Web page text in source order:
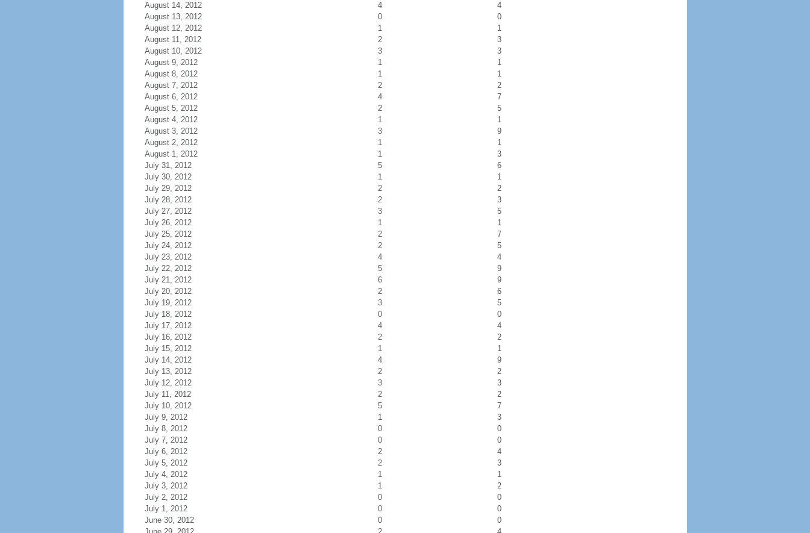
August 14, 2012
4
4
August 13, 2012
0
0
August 12, 2012
1
1
August 11, 2012
2
3
August 10, 2012
3
3
August 9, 2012
1
1
August 8, 2012
1
1
August 7, 2012
2
2
August 6, 2012
4
7
August 5, 2012
2
5
August 4, 2012
1
1
August 3, 2012
3
9
August 2, 2012
1
1
August 1, 2012
1
3
July 31, 2012
5
6
July 30, 2012
1
1
July 29, 2012
2
2
July 28, 2012
2
3
July 27, 2012
3
5
July 26, 2012
1
1
July 25, 2012
2
7
July 24, 2012
2
5
July 23, 2012
4
4
July 22, 2012
5
9
July 21, 2012
6
9
July 20, 2012
2
6
July 19, 2012
3
5
July 18, 2012
0
0
July 17, 2012
4
4
July 16, 2012
2
2
July 15, 2012
1
1
July 14, 2012
4
9
July 13, 2012
2
2
July 12, 2012
3
3
July 11, 2012
2
2
July 10, 2012
5
7
July 9, 2012
1
3
July 8, 2012
0
0
July 7, 2012
0
0
July 6, 2012
2
4
July 5, 2012
2
3
July 4, 2012
1
1
July 3, 2012
1
2
July 2, 2012
0
0
July 1, 2012
0
0
June 30, 2012
0
0